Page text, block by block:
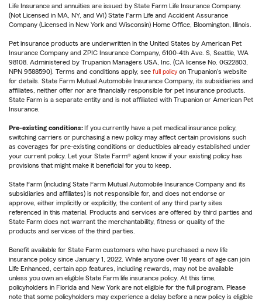
Life Insurance and annuities are issued by State Farm Life Insurance Company.
(Not Licensed in MA, NY, and WI) State Farm Life and Accident Assurance
Company (Licensed in New York and Wisconsin) Home Office, Bloomington, Illinois.
Pet insurance products are underwritten in the United States by American Pet
Insurance Company and ZPIC Insurance Company, 6100-4th Ave. S, Seattle, WA
98108. Administered by Trupanion Managers USA, Inc. (CA license No. 0G22803,
NPN 9588590). Terms and conditions apply, see full policy on Trupanion's website
for details. State Farm Mutual Automobile Insurance Company, its subsidiaries and
affiliates, neither offer nor are financially responsible for pet insurance products.
State Farm is a separate entity and is not affiliated with Trupanion or American Pet
Insurance.
Pre-existing conditions: If you currently have a pet medical insurance policy,
switching carriers or purchasing a new policy may affect certain provisions such
as coverages for pre-existing conditions or deductibles already established under
your current policy. Let your State Farm® agent know if your existing policy has
provisions that might make it beneficial for you to keep.
State Farm (including State Farm Mutual Automobile Insurance Company and its
subsidiaries and affiliates) is not responsible for, and does not endorse or
approve, either implicitly or explicitly, the content of any third party sites
referenced in this material. Products and services are offered by third parties and
State Farm does not warrant the merchantability, fitness or quality of the
products and services of the third parties.
Benefit available for State Farm customers who have purchased a new life
insurance policy since January 1, 2022. While anyone over 18 years of age can join
Life Enhanced, certain app features, including rewards, may not be available
unless you own an eligible State Farm life insurance policy. At this time,
policyholders in Florida and New York are not eligible for the full program. Please
note that some policyholders may experience a delay before a new policy is eligible